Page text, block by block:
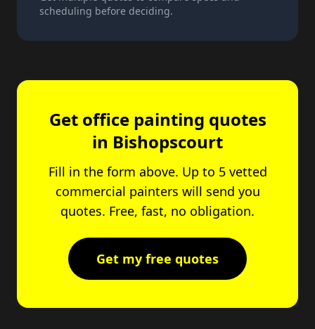
scheduling before deciding.
Get office painting quotes
in Bishopscourt
Fill in the form above. Up to 5 vetted
commercial painters will send you
quotes. Free, fast, no obligation.
Get my free quotes